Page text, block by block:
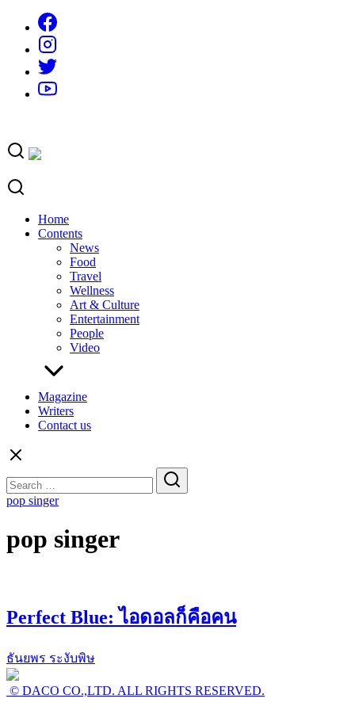
content
Home
Contents
News
Food
Travel
Wellness
Art & Culture
Entertainment
People
Video
Magazine
Writers
Contact us
for:
pop singer
pop singer
Perfect Blue: ไอดอลก็คือคน
ธันยพร ระงับพิษ
© DACO CO.,LTD. ALL RIGHTS RESERVED.